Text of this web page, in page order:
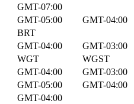
GMT-07:00
GMT-05:00
GMT-04:00
BRT
GMT-04:00
GMT-03:00
WGT
WGST
GMT-04:00
GMT-03:00
GMT-05:00
GMT-04:00
GMT-04:00